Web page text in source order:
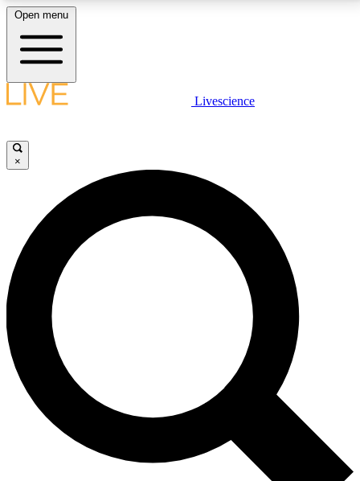
LIVE SCIENCE PLUS
JOIN FREE
LIVE SCIENCE PRO
Unlimited access to our exclusive features, expert analysis and in-depth
interviews, all ad-free
No ads, ever
Exclusive, original
reporting
Open menu
Livescience
×